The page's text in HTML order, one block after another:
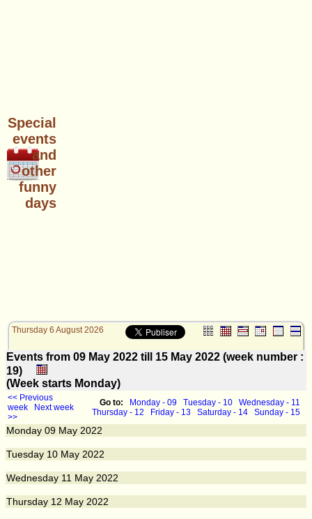
Special
events
and
other
funny
days
Thursday 6 August 2026
Events from 09 May 2022 till 15 May 2022 (week number :
19)
(Week starts Monday)
<< Previous
week
Next week
>>
Go to: Monday - 09 Tuesday - 10
Wednesday - 11
Thursday - 12
Friday - 13 Saturday - 14 Sunday - 15
Monday 09 May 2022
Tuesday 10 May 2022
Wednesday 11 May 2022
Thursday 12 May 2022